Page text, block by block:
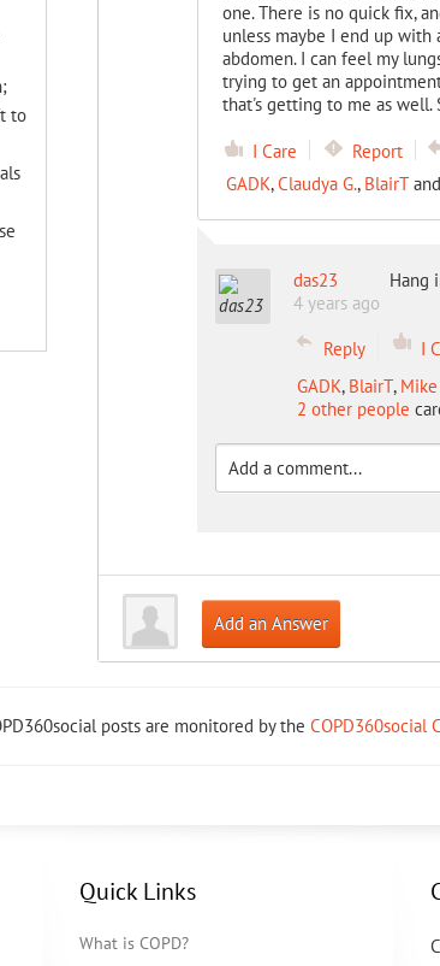
one. There is no quick fix,
unless maybe I end up
abdomen. I can feel my
trying to get an
that's getting to me as well.
I Care Report
GADK,Claudya G., BlairTand
das23
4 years ago
Hang
Reply I
GADK, BlairT,
2 other people
Add an Answer
to
posts are monitored by the COPD360social
Quick Links
What is COPD?